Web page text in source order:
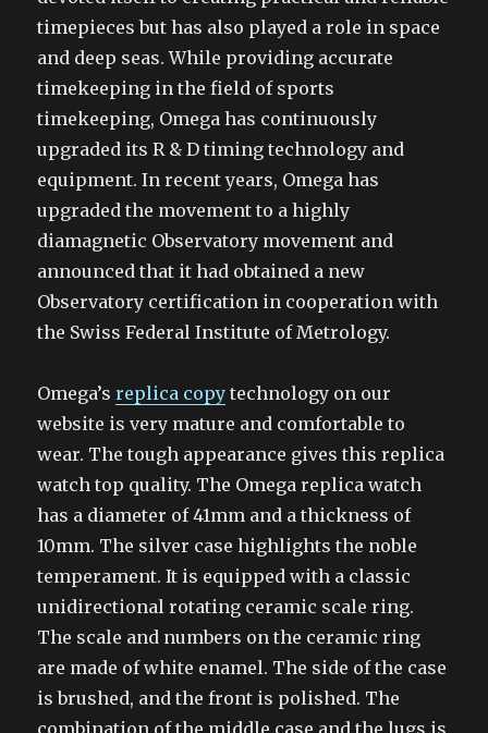
timepieces but has also played a role in space
and deep seas. While providing accurate
timekeeping in the field of sports
timekeeping, Omega has continuously
upgraded its R & D timing technology and
equipment. In recent years, Omega has
upgraded the movement to a highly
diamagnetic Observatory movement and
announced that it had obtained a new
Observatory certification in cooperation with
the Swiss Federal Institute of Metrology.
Omega’sreplica copy technology on our
website is very mature and comfortable to
wear. The tough appearance gives this replica
watch top quality. The Omega replica watch
has a diameter of 41mm and a thickness of
10mm. The silver case highlights the noble
temperament. It is equipped with a classic
unidirectional rotating ceramic scale ring.
The scale and numbers on the ceramic ring
are made of white enamel. The side of the case
is brushed, and the front is polished. The